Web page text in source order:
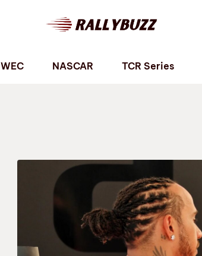
WEC NASCAR TCR Series